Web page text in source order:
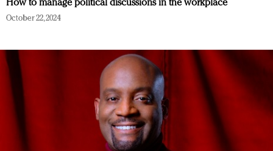
How to manage political discussions in the workplace
October 22, 2024